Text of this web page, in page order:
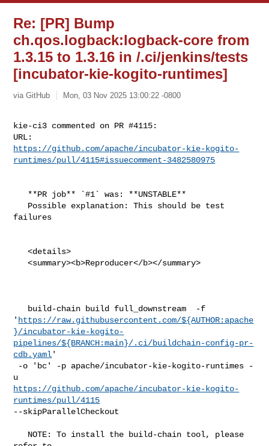
Re: [PR] Bump
ch.qos.logback:logback-core from
1.3.15 to 1.3.16 in /.ci/jenkins/tests
[incubator-kie-kogito-runtimes]
via GitHub Mon, 03 Nov 2025 13:00:22 -0800
kie-ci3 commented on PR #4115:
https://github.com/apache/incubator-kie-kogito-
runtimes/pull/4115#issuecomment-3482580975
failures
   <details>
   <summary><b>Reproducer</b></summary>
' https://raw.githubusercontent.com/${AUTHOR:apache
}/incubator-kie-kogito-
pipelines/${BRANCH:main}/.ci/buildchain-config-pr-
cdb.yaml'
https://github.com/apache/incubator-kie-kogito-
runtimes/pull/4115
--skipParallelCheckout